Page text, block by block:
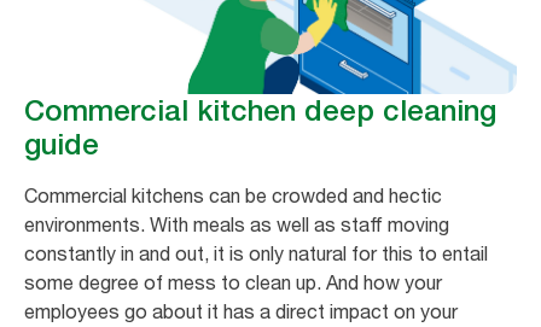
Commercial kitchen deep cleaning
guide
Commercial kitchens can be crowded and hectic
environments. With meals as well as staff moving
constantly in and out, it is only natural for this to entail
some degree of mess to clean up. And how your
employees go about it has a direct impact on your